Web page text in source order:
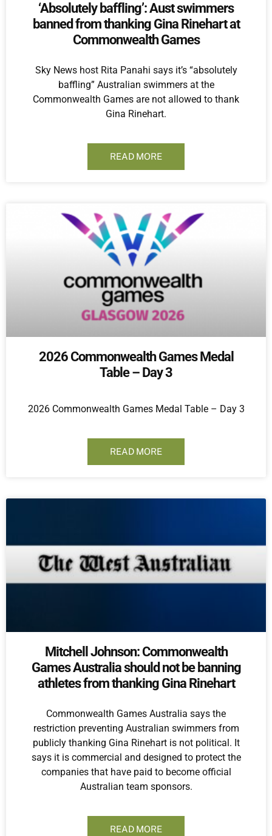
‘Absolutely baffling’: Aust swimmers
banned from thanking Gina Rinehart at
Commonwealth Games
Sky News host Rita Panahi says it’s “absolutely
baffling” Australian swimmers at the
Commonwealth Games are not allowed to thank
Gina Rinehart.
READ MORE
2026 Commonwealth Games Medal
Table – Day 3
2026 Commonwealth Games Medal Table – Day 3
READ MORE
Mitchell Johnson: Commonwealth
Games Australia should not be banning
athletes from thanking Gina Rinehart
Commonwealth Games Australia says the
restriction preventing Australian swimmers from
publicly thanking Gina Rinehart is not political. It
says it is commercial and designed to protect the
companies that have paid to become official
Australian team sponsors.
READ MORE